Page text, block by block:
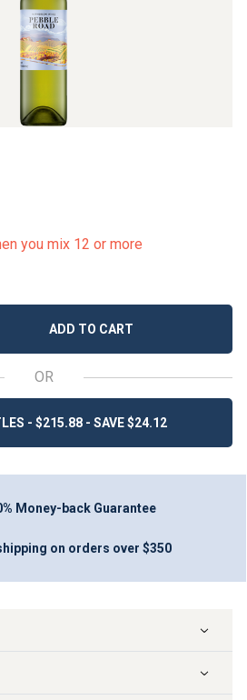
you mix 12 or more
ADD TO CART
OR
- $215.88 - SAVE $24.12
Money-back Guarantee
on orders over $350